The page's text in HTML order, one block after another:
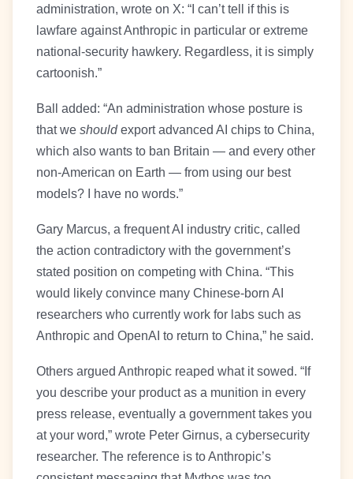
administration, wrote on X: “I can’t tell if this is
lawfare against Anthropic in particular or extreme
national-security hawkery. Regardless, it is simply
cartoonish.”
Ball added: “An administration whose posture is
that we shouldexport advanced AI chips to China,
which also wants to ban Britain — and every other
non-American on Earth — from using our best
models? I have no words.”
Gary Marcus, a frequent AI industry critic, called
the action contradictory with the government’s
stated position on competing with China. “This
would likely convince many Chinese-born AI
researchers who currently work for labs such as
Anthropic and OpenAI to return to China,” he said.
Others argued Anthropic reaped what it sowed. “If
you describe your product as a munition in every
press release, eventually a government takes you
at your word,” wrote Peter Girnus, a cybersecurity
researcher. The reference is to Anthropic’s